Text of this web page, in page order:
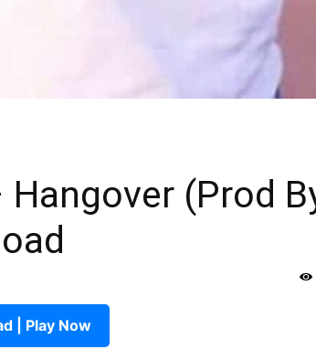
(Prod
| Play Now